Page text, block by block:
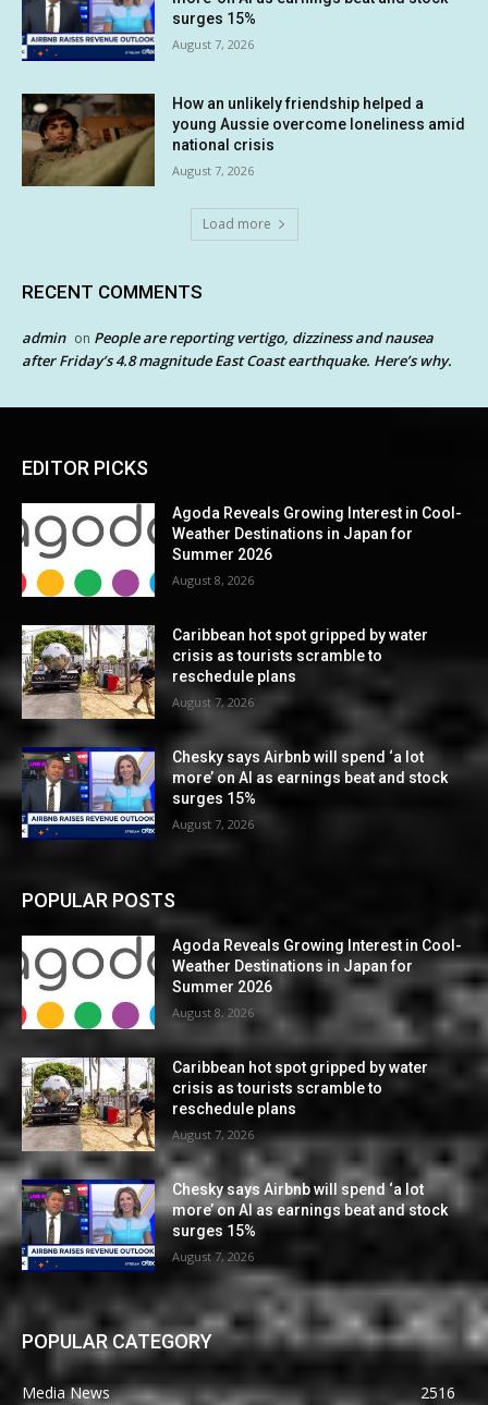
surges 15%
August 7, 2026
How an unlikely friendship helped a
young Aussie overcome loneliness amid
national crisis
August 7, 2026
Load more
RECENT COMMENTS
admin on People are reporting vertigo, dizziness and nausea
after Friday’s 4.8 magnitude East Coast earthquake. Here’s why.
EDITOR PICKS
Agoda Reveals Growing Interest in Cool-
Weather Destinations in Japan for
Summer 2026
August 8, 2026
Caribbean hot spot gripped by water
crisis as tourists scramble to
reschedule plans
August 7, 2026
Chesky says Airbnb will spend ‘a lot
more’ on AI as earnings beat and stock
surges 15%
August 7, 2026
POPULAR POSTS
Agoda Reveals Growing Interest in Cool-
Weather Destinations in Japan for
Summer 2026
August 8, 2026
Caribbean hot spot gripped by water
crisis as tourists scramble to
reschedule plans
August 7, 2026
Chesky says Airbnb will spend ‘a lot
more’ on AI as earnings beat and stock
surges 15%
August 7, 2026
POPULAR CATEGORY
Media News
2516